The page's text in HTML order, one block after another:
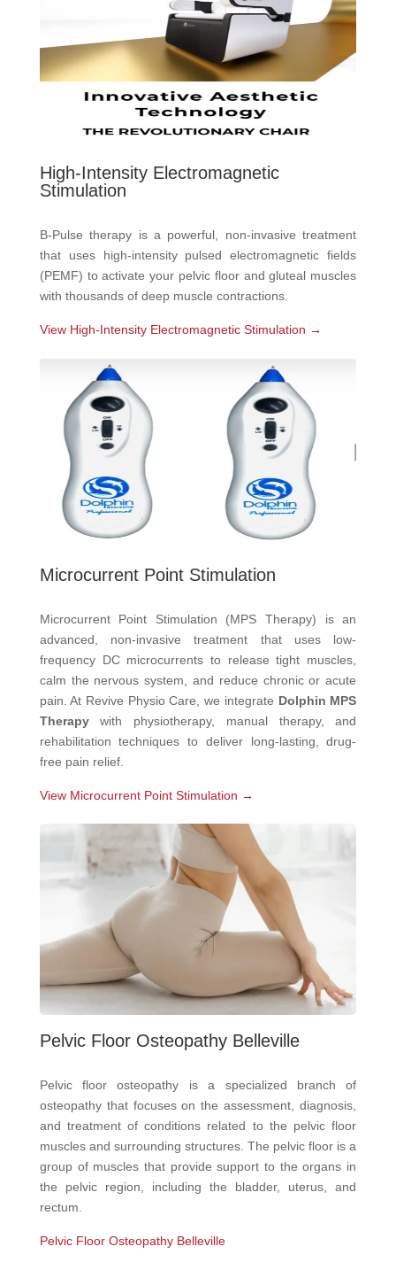
High-Intensity Electromagnetic
Stimulation
B-Pulse therapy is a powerful, non-invasive treatment
that uses high-intensity pulsed electromagnetic fields
(PEMF) to activate your pelvic floor and gluteal muscles
with thousands of deep muscle contractions.
View High-Intensity Electromagnetic Stimulation →
Microcurrent Point Stimulation
Microcurrent Point Stimulation (MPS Therapy) is an
advanced, non-invasive treatment that uses low-
frequency DC microcurrents to release tight muscles,
calm the nervous system, and reduce chronic or acute
pain. At Revive Physio Care, we integrate Dolphin MPS
Therapywith physiotherapy, manual therapy, and
rehabilitation techniques to deliver long-lasting, drug-
free pain relief.
View Microcurrent Point Stimulation →
Pelvic Floor Osteopathy Belleville
Pelvic floor osteopathy is a specialized branch of
osteopathy that focuses on the assessment, diagnosis,
and treatment of conditions related to the pelvic floor
muscles and surrounding structures. The pelvic floor is a
group of muscles that provide support to the organs in
the pelvic region, including the bladder, uterus, and
rectum.
Pelvic Floor Osteopathy Belleville